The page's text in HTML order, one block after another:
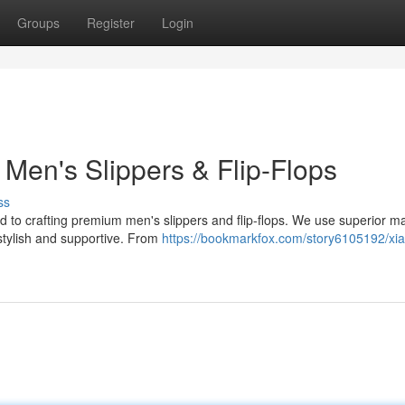
Groups Register Login
Slippers & Flip-Flops
to crafting premium men's slippers and flip-flops. We use superior
and supportive. From https://bookmarkfox.com/story6105192/